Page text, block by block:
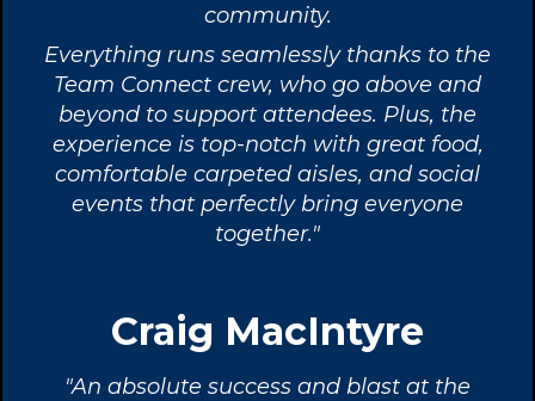
community.
Everything runs seamlessly thanks to the
Team Connect crew, who go above and
beyond to support attendees. Plus, the
experience is top-notch with great food,
comfortable carpeted aisles, and social
events that perfectly bring everyone
together."
Craig MacIntyre
"An absolute success and blast at the